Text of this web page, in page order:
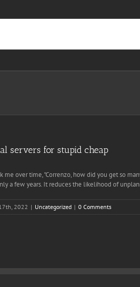
servers for stupid cheap
me over time, "Correnzo, how did you get so
a few years. It reduces the likelihood of
2022 | Uncategorized | 0 Comments